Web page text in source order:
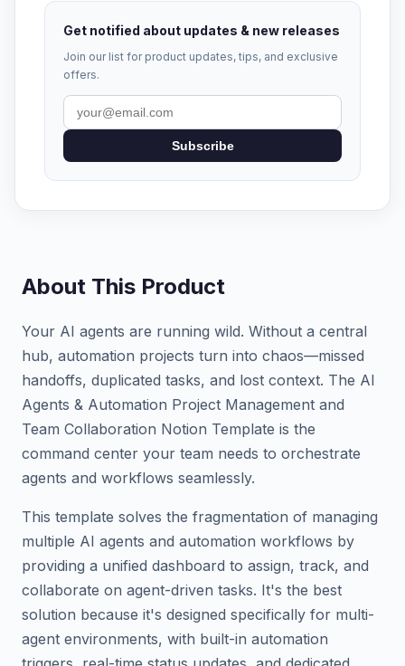
Get notified about updates & new releases
Join our list for product updates, tips, and exclusive
offers.
Subscribe
About This Product
Your AI agents are running wild. Without a central
hub, automation projects turn into chaos—missed
handoffs, duplicated tasks, and lost context. The AI
Agents & Automation Project Management and
Team Collaboration Notion Template is the
command center your team needs to orchestrate
agents and workflows seamlessly.
This template solves the fragmentation of managing
multiple AI agents and automation workflows by
providing a unified dashboard to assign, track, and
collaborate on agent-driven tasks. It's the best
solution because it's designed specifically for multi-
agent environments, with built-in automation